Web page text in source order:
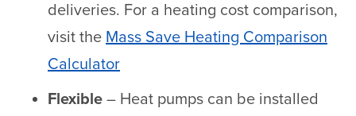
deliveries. For a heating cost comparison,
visit the Mass Save Heating Comparison
Calculator
Flexible – Heat pumps can be installed